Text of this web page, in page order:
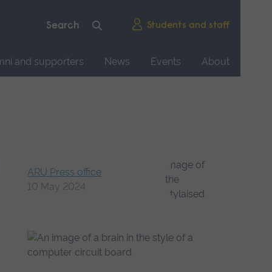
Students and staff
and supporters News Events
About
ARU Press office
10 May 2024